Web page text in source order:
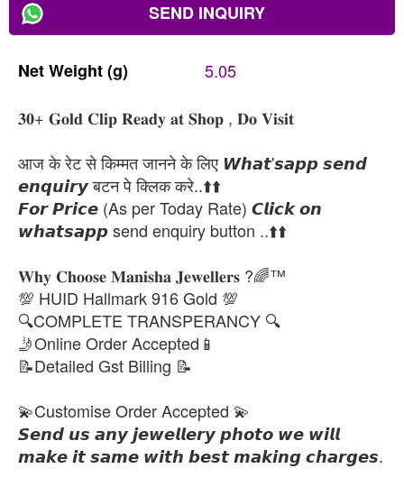
SEND INQUIRY
NetWeight(g)
5.05
𝟑𝟎+ 𝐆𝐨𝐥𝐝 𝐂𝐥𝐢𝐩 𝐑𝐞𝐚𝐝𝐲 𝐚𝐭 𝐒𝐡𝐨𝐩 , 𝐃𝐨 𝐕𝐢𝐬𝐢𝐭
आज के रेट से किम्मत जानने के लिए 𝙒𝙝𝙖𝙩'𝙨𝙖𝙥𝙥 𝙨𝙚𝙣𝙙
𝙚𝙣𝙦𝙪𝙞𝙧𝙮 बटन पे क्लिक करे..⬆️⬆️
𝙁𝙤𝙧 𝙋𝙧𝙞𝙘𝙚 (As per Today Rate) 𝘾𝙡𝙞𝙘𝙠 𝙤𝙣
𝙬𝙝𝙖𝙩𝙨𝙖𝙥𝙥 send enquiry button ..⬆️⬆️
𝐖𝐡𝐲 𝐂𝐡𝐨𝐨𝐬𝐞 𝐌𝐚𝐧𝐢𝐬𝐡𝐚 𝐉𝐞𝐰𝐞𝐥𝐥𝐞𝐫𝐬 ?🌈™
💯 HUID Hallmark 916 Gold 💯
🔍COMPLETE TRANSPERANCY 🔍
🤳Online Order Accepted📱
📝Detailed Gst Billing 📝
💫Customise Order Accepted 💫
𝙎𝙚𝙣𝙙 𝙪𝙨 𝙖𝙣𝙮 𝙟𝙚𝙬𝙚𝙡𝙡𝙚𝙧𝙮 𝙥𝙝𝙤𝙩𝙤 𝙬𝙚 𝙬𝙞𝙡𝙡
𝙢𝙖𝙠𝙚 𝙞𝙩 𝙨𝙖𝙢𝙚 𝙬𝙞𝙩𝙝 𝙗𝙚𝙨𝙩 𝙢𝙖𝙠𝙞𝙣𝙜 𝙘𝙝𝙖𝙧𝙜𝙚𝙨.